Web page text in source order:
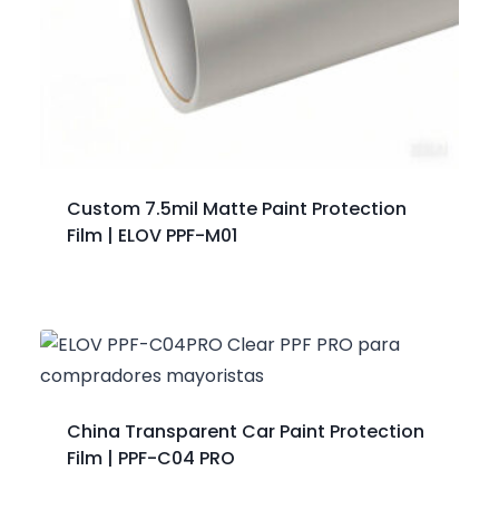
Custom 7.5mil Matte Paint Protection
Film | ELOV PPF-M01
China Transparent Car Paint Protection
Film | PPF-C04 PRO